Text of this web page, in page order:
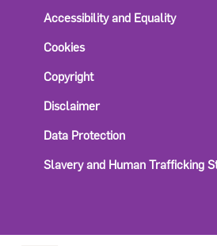
Accessibility and Equality
Cookies
Copyright
Disclaimer
Data Protection
Slavery and Human Trafficking